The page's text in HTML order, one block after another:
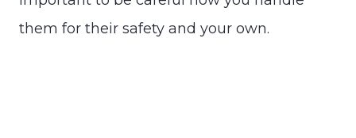
them for their safety and your own.